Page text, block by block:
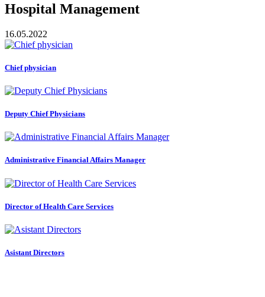
Hospital Management
16.05.2022
Chief physician
Deputy Chief Physicians
Administrative Financial Affairs Manager
Director of Health Care Services
Asistant Directors